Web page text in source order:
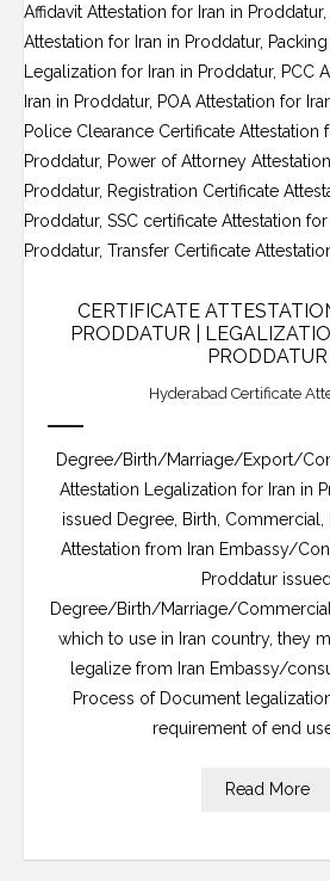
CERTIFICATE
PRODDATUR |
PRODDATUR
Hyderabad Certificate
Degree/Birth/Marriage/Export/
Attestation Legalization for Iran in
issued Degree, Birth,
Attestation from Iran Embassy/
Proddatur issued
Degree/Birth/Marriage/
which to use in Iran country, they
legalize from Iran Embassy/
Process of Document
requirement of end
Read More